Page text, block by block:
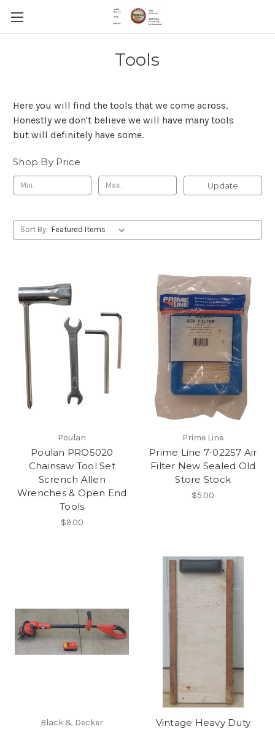
Tools
Here you will find the tools that we come across.
Honestly we don't believe we will have many tools
but will definitely have some.
Shop By Price
Update
Sort By:
Poulan
Poulan PRO5020
Chainsaw Tool Set
Scrench Allen
Wrenches & Open End
Tools
$9.00
Prime Line
Prime Line 7-02257 Air
Filter New Sealed Old
Store Stock
$5.00
Black & Decker
Vintage Heavy Duty